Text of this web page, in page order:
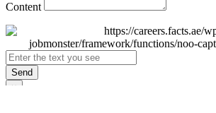
Content
Send
×